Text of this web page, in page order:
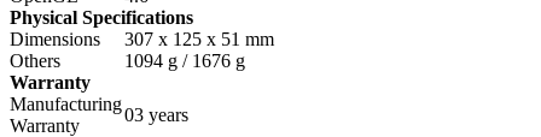
Physical Specifications
Dimensions
307 x 125 x 51 mm
Others
1094 g / 1676 g
Warranty
Manufacturing
Warranty
03 years